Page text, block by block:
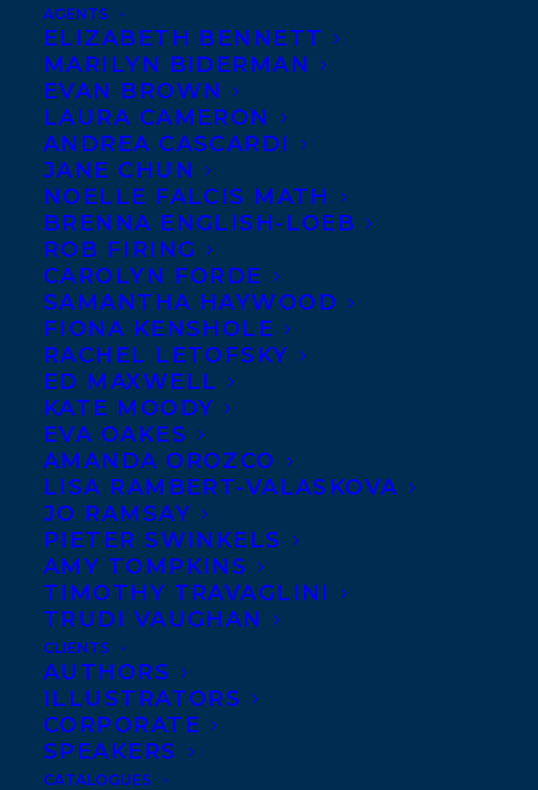
AGENTS
ELIZABETH BENNETT
MARILYN BIDERMAN
EVAN BROWN
LAURA CAMERON
ANDREA CASCARDI
JANE CHUN
NOELLE FALCIS MATH
BRENNA ENGLISH-LOEB
ROB FIRING
CAROLYN FORDE
SAMANTHA HAYWOOD
FIONA KENSHOLE
RACHEL LETOFSKY
ED MAXWELL
KATE MOODY
EVA OAKES
AMANDA OROZCO
LISA RAMBERT-VALASKOVA
JO RAMSAY
PIETER SWINKELS
AMY TOMPKINS
TIMOTHY TRAVAGLINI
TRUDI VAUGHAN
CLIENTS
AUTHORS
ILLUSTRATORS
CORPORATE
SPEAKERS
CATALOGUES